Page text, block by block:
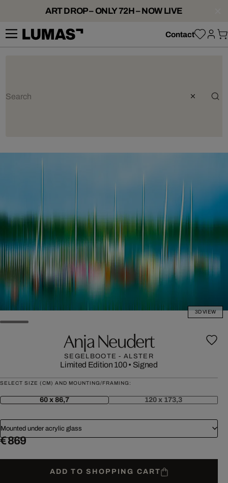
ART DROP – ONLY 72H – NOW LIVE
Contact
3D VIEW
Anja Neudert
SEGELBOOTE - ALSTER
Limited Edition 100• Signed
SELECT SIZE (CM) AND MOUNTING/FRAMING:
60 x 86,7 120 x 173,3
Mounted under acrylic glass
€ 869
ADD TO SHOPPING CART